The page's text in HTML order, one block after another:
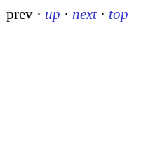
prev · up · next · top